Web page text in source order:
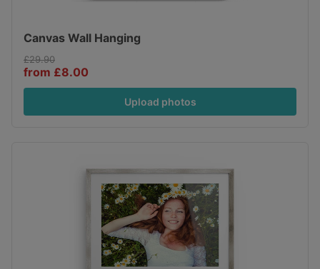
Canvas Wall Hanging
£29.90
from £8.00
Upload photos